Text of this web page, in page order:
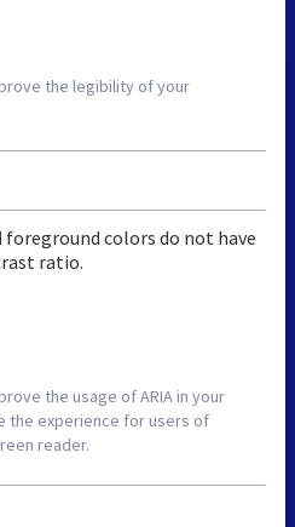
the legibility of your
foreground colors do not have
ratio.
the usage of ARIA in your
the experience for users of
reader.